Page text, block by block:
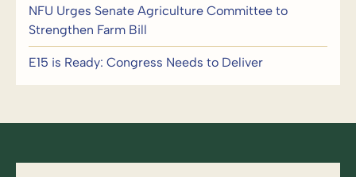
NFU Urges Senate Agriculture Committee to
Strengthen Farm Bill
E15 is Ready: Congress Needs to Deliver